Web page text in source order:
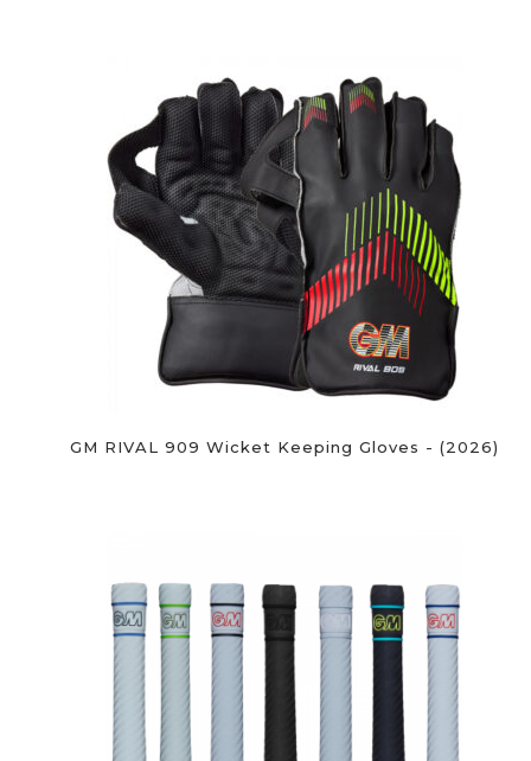
GM RIVAL 909 Wicket Keeping Gloves - (2026)